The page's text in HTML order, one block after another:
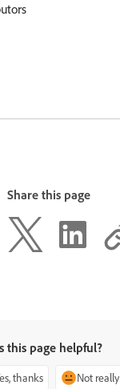
Share this page
this page helpful?
thanks Not really